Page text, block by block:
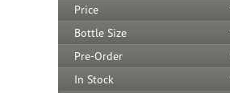
Price
Bottle Size
Pre-Order
In Stock